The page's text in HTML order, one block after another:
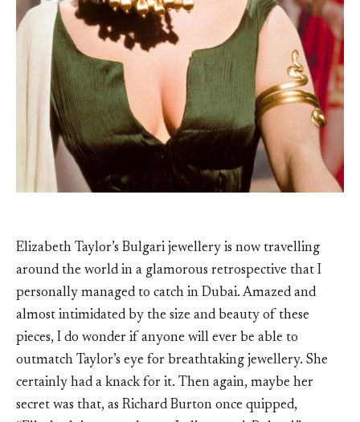
Elizabeth Taylor’s Bulgari jewellery is now travelling
around the world in a glamorous retrospective that I
personally managed to catch in Dubai. Amazed and
almost intimidated by the size and beauty of these
pieces, I do wonder if anyone will ever be able to
outmatch Taylor’s eye for breathtaking jewellery. She
certainly had a knack for it. Then again, maybe her
secret was that, as Richard Burton once quipped,